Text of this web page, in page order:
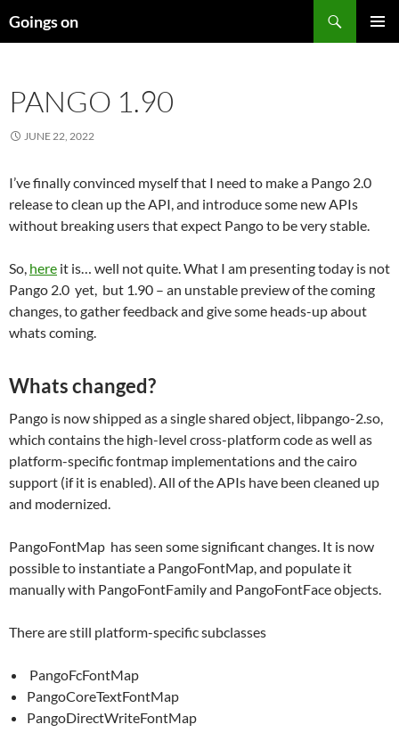
toGoings on
PANGO 1.90
JUNE 22, 2022
I’ve finally convinced myself that I need to make a Pango 2.0
release to clean up the API, and introduce some new APIs
without breaking users that expect Pango to be very stable.
So, here it is… well not quite. What I am presenting today is not
Pango 2.0 yet, but 1.90 – an unstable preview of the coming
changes, to gather feedback and give some heads-up about
whats coming.
Whats changed?
Pango is now shipped as a single shared object, libpango-2.so,
which contains the high-level cross-platform code as well as
platform-specific fontmap implementations and the cairo
support (if it is enabled). All of the APIs have been cleaned up
and modernized.
PangoFontMap has seen some significant changes. It is now
possible to instantiate a PangoFontMap, and populate it
manually with PangoFontFamily and PangoFontFace objects.
There are still platform-specific subclasses
PangoFcFontMap
PangoCoreTextFontMap
PangoDirectWriteFontMap